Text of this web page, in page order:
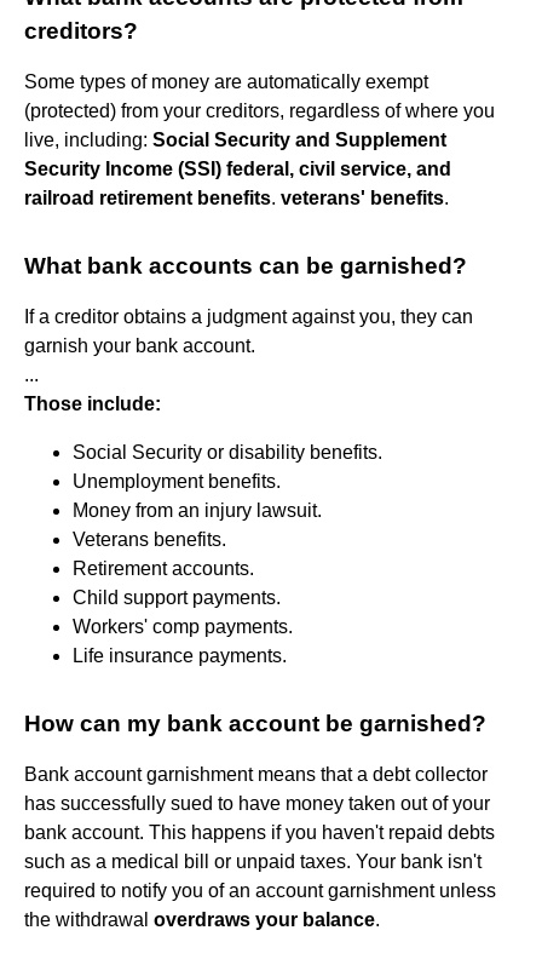
creditors?
Some types of money are automatically exempt
(protected) from your creditors, regardless of where you
live, including: Social Security and Supplement
Security Income (SSI) federal, civil service, and
railroad retirement benefits. veterans' benefits.
What bank accounts can be garnished?
If a creditor obtains a judgment against you, they can
garnish your bank account.
...
Those include:
Social Security or disability benefits.
Unemployment benefits.
Money from an injury lawsuit.
Veterans benefits.
Retirement accounts.
Child support payments.
Workers' comp payments.
Life insurance payments.
How can my bank account be garnished?
Bank account garnishment means that a debt collector
has successfully sued to have money taken out of your
bank account. This happens if you haven't repaid debts
such as a medical bill or unpaid taxes. Your bank isn't
required to notify you of an account garnishment unless
the withdrawal overdraws your balance.